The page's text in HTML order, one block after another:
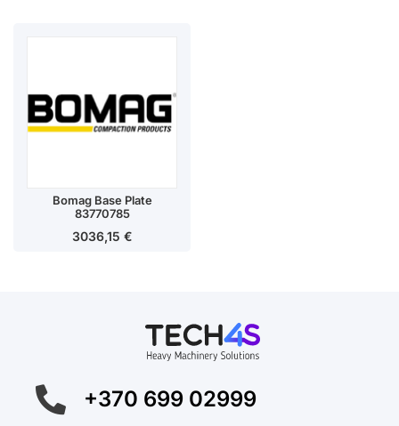
Bomag Base Plate
83770785
3036,15 €
+370 699 02999